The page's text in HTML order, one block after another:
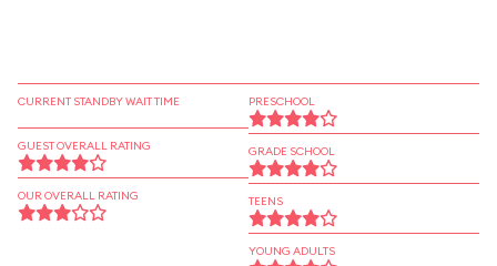
CURRENT STANDBY WAIT TIME
GUEST OVERALL RATING
OUR OVERALL RATING
PRESCHOOL
GRADE SCHOOL
TEENS
YOUNG ADULTS